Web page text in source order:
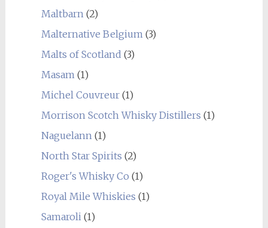
Maltbarn(2)
Malternative Belgium(3)
Malts of Scotland (3)
Masam(1)
Michel Couvreur(1)
Morrison Scotch Whisky Distillers (1)
Naguelann(1)
North Star Spirits (2)
Roger's Whisky Co (1)
Royal Mile Whiskies (1)
Samaroli(1)